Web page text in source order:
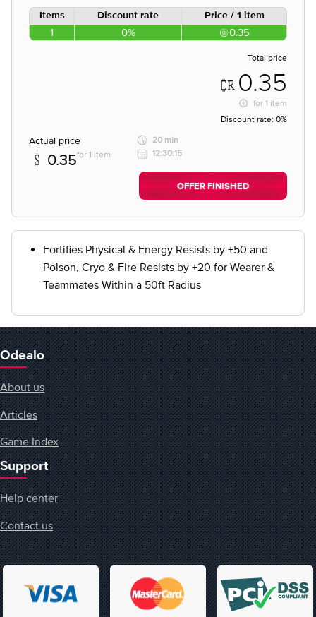
Items Discount rate Price / 1 item
1 0% 0.35
Total price
0.35
for 1 item
Discount rate: 0%
Actual price
0.35for 1 item
20 min
12:30:15
OFFER FINISHED
Fortifies Physical & Energy Resists by +50 and
Poison, Cryo & Fire Resists by +20 for Wearer &
Teammates Within a 50ft Radius
Odealo
About us
Articles
Game Index
Support
Help center
Contact us